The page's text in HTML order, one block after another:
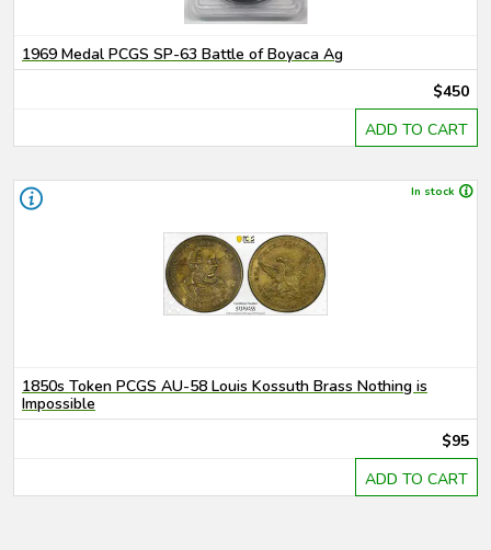
1969 Medal PCGS SP-63 Battle of Boyaca Ag
$450
ADD TO CART
In stock
1850s Token PCGS AU-58 Louis Kossuth Brass Nothing is
Impossible
$95
ADD TO CART